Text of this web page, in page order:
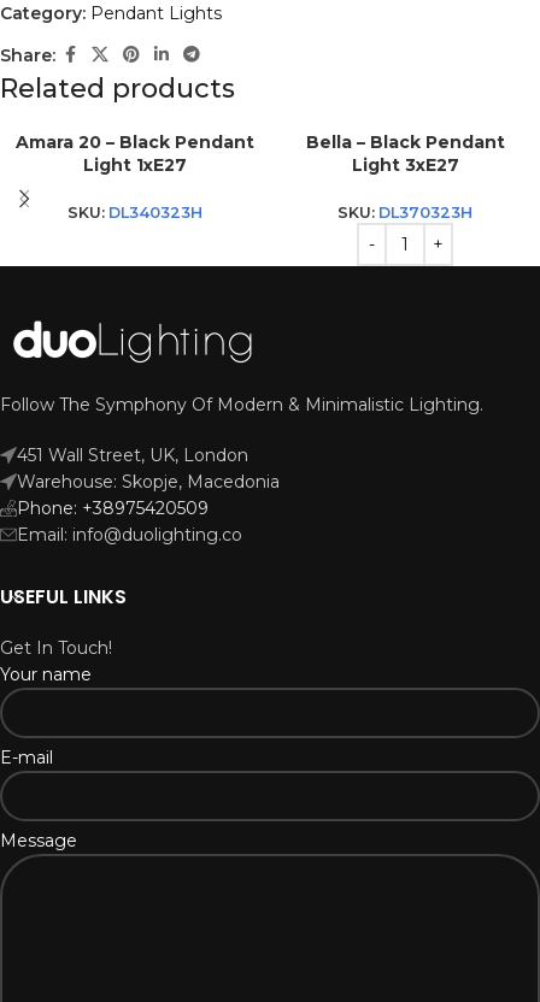
Category: Pendant Lights
Share:
Related products
Amara 20 – Black Pendant
Light 1xE27
SKU: DL340323H
Bella – Black Pendant
Light 3xE27
SKU: DL370323H
Follow The Symphony Of Modern & Minimalistic Lighting.
451 Wall Street, UK, London
Warehouse: Skopje, Macedonia
Phone: +38975420509
Email: info@duolighting.co
USEFUL LINKS
Get In Touch!
Your name
E-mail
Message